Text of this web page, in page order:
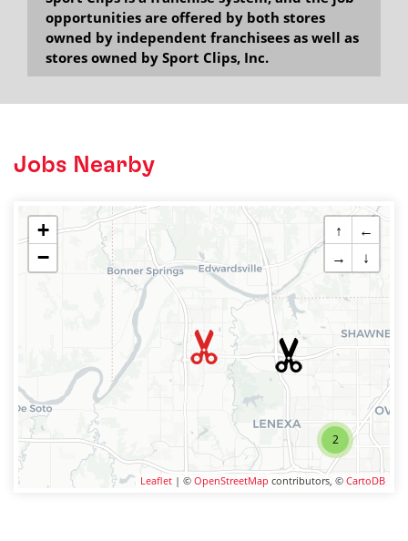
opportunities are offered by both stores
owned by independent franchisees as well as
stores owned by Sport Clips, Inc.
Jobs Nearby
2
+
−
↑
←
→
↓
Leaflet | © OpenStreetMap contributors, © CartoDB